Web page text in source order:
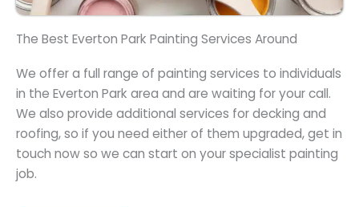
The Best Everton Park Painting Services Around
We offer a full range of painting services to individuals
in the Everton Park area and are waiting for your call.
We also provide additional services for decking and
roofing, so if you need either of them upgraded, get in
touch now so we can start on your specialist painting
job.